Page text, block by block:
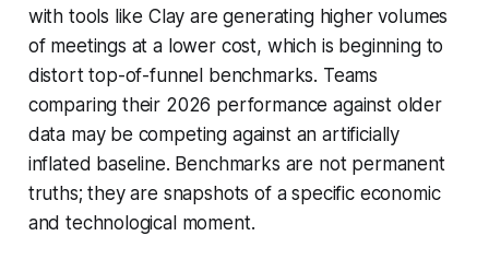
with tools like Clay are generating higher volumes
of meetings at a lower cost, which is beginning to
distort top-of-funnel benchmarks. Teams
comparing their 2026 performance against older
data may be competing against an artificially
inflated baseline. Benchmarks are not permanent
truths; they are snapshots of a specific economic
and technological moment.